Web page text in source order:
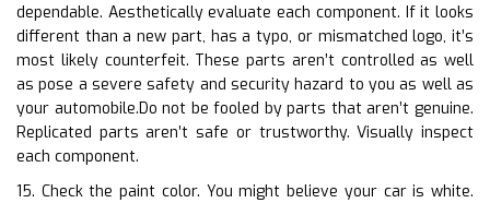
dependable. Aesthetically evaluate each component. If it looks
different than a new part, has a typo, or mismatched logo, it’s
most likely counterfeit. These parts aren’t controlled as well
as pose a severe safety and security hazard to you as well as
your automobile.Do not be fooled by parts that aren’t genuine.
Replicated parts aren’t safe or trustworthy. Visually inspect
each component.
15. Check the paint color. You might believe your car is white.